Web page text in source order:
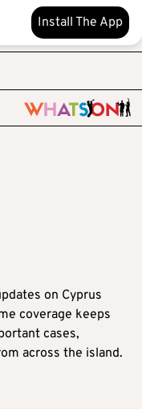
Install The App
on Cyprus
coverage keeps
cases,
across the island.